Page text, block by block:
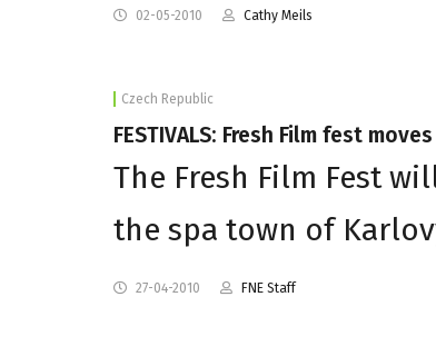
02-05-2010 Cathy Meils
Czech Republic
FESTIVALS: Fresh Film fest
The Fresh Film Fest
the spa town of
27-04-2010 FNE Staff